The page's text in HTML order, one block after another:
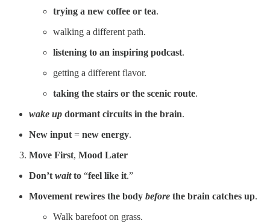
trying a new coffee or tea.
walking a different path.
listening to an inspiring podcast.
getting a different flavor.
taking the stairs or the scenic route.
wake up dormant circuits in the brain.
New input = new energy.
Move First, Mood Later
Don’t waitto “feel like it.”
Movement rewires the body before the brain catches up.
Walk barefoot on grass.